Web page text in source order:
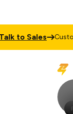
to Sales Custom